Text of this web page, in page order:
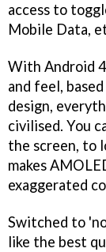
access to
Mobile Data,
With Android
and feel,
design,
civilised. You
the screen, to
makes
exaggerated
Switched to
like the best